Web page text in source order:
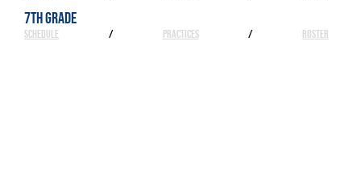
7TH GRADE
SCHEDULE / PRACTICES / ROSTER